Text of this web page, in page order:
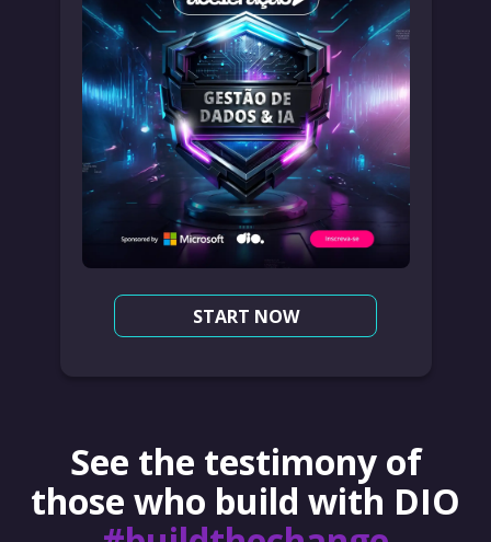
START NOW
See the testimony of
those who build with DIO